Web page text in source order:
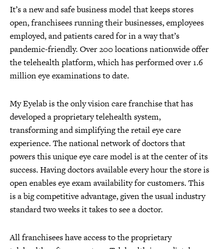
It’s a new and safe business model that keeps stores
open, franchisees running their businesses, employees
employed, and patients cared for in a way that’s
pandemic-friendly. Over 200 locations nationwide offer
the telehealth platform, which has performed over 1.6
million eye examinations to date.
My Eyelab is the only vision care franchise that has
developed a proprietary telehealth system,
transforming and simplifying the retail eye care
experience. The national network of doctors that
powers this unique eye care model is at the center of its
success. Having doctors available every hour the store is
open enables eye exam availability for customers. This
is a big competitive advantage, given the usual industry
standard two weeks it takes to see a doctor.
All franchisees have access to the proprietary